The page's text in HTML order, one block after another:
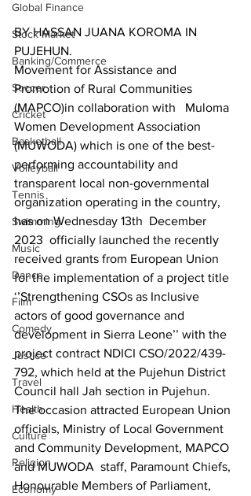
Global Finance
Stock Market
Banking/Commerce
Soccer
Cricket
Basketball
Volleyball
Tennis
Swimming
Music
Dance
Film
Comedy
Justice
Travel
Health
Culture
Religion
Economy
BY HASSAN JUANA KOROMA IN
PUJEHUN.
Movement for Assistance and
Promotion of Rural Communities
(MAPCO)in collaboration with   Muloma
Women Development Association
(MUWODA) which is one of the best-
performing accountability and
transparent local non-governmental
organization operating in the country,
has on Wednesday 13th  December
2023  officially launched the recently
received grants from European Union
for the implementation of a project title
‘’Strengthening CSOs as Inclusive
actors of good governance and
development in Sierra Leone’’ with the
project contract NDICI CSO/2022/439-
792, which held at the Pujehun District
Council hall Jah section in Pujehun.
The occasion attracted European Union
officials, Ministry of Local Government
and Community Development, MAPCO
and MUWODA  staff, Paramount Chiefs,
Honourable Members of Parliament,